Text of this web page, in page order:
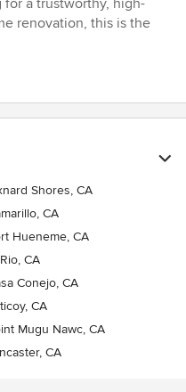
renovation, this is the
Shores, CA
CA
Hueneme, CA
CA
Conejo, CA
CA
Mugu Nawc, CA
CA